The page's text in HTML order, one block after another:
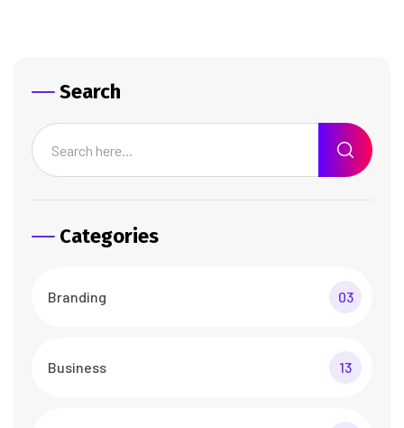
Search
Categories
Branding 03
Business 13